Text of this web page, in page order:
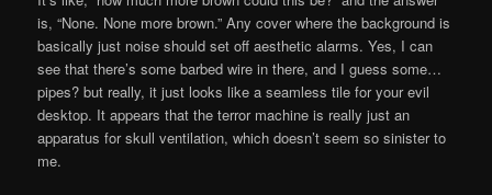
is, “None. None more brown.” Any cover where the background is
basically just noise should set off aesthetic alarms. Yes, I can
see that there’s some barbed wire in there, and I guess some…
pipes? but really, it just looks like a seamless tile for your evil
desktop. It appears that the terror machine is really just an
apparatus for skull ventilation, which doesn’t seem so sinister to
me.